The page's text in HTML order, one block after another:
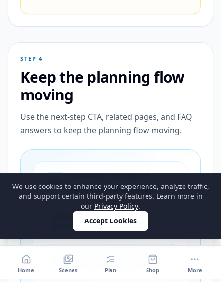
STEP 4
Keep the planning flow
moving
Use the next-step CTA, related pages, and FAQ
answers to keep the planning flow moving.
PLANNING FOLLOW-UP
Save the next steps
Save the strongest next-step
planning path for this guide
Get a reminder to reopen the
calculator and shopping list
Home Scenes Plan Shop More
We use cookies to enhance your experience, analyze traffic,
and support certain third-party features. Learn more in
our Privacy Policy.
Accept Cookies